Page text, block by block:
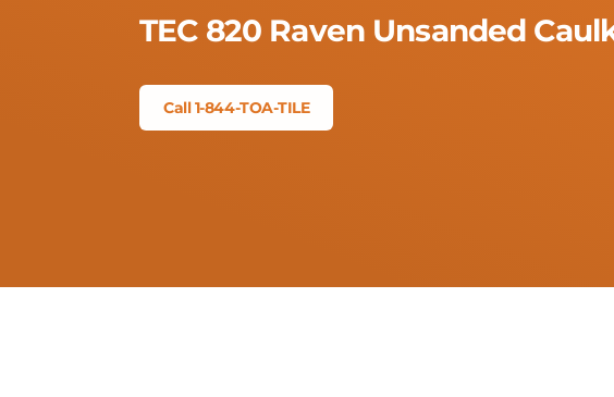
TEC 820 Raven Unsanded
Call 1-844-TOA-TILE